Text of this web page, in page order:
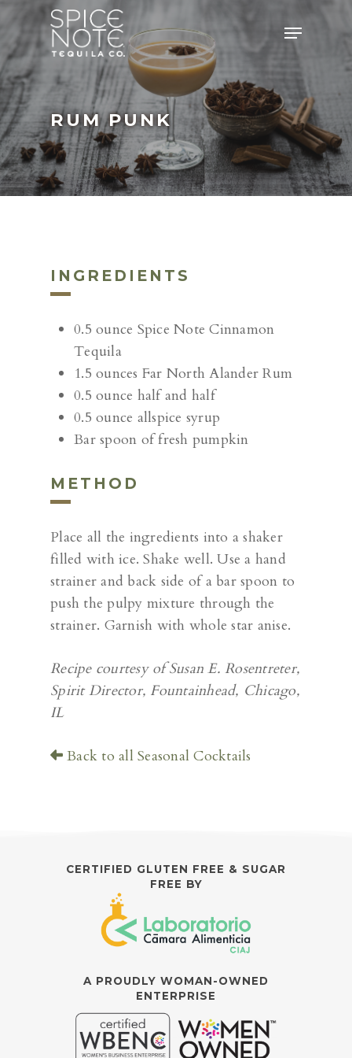
Skip
main
content
Menu
RUM PUNK
INGREDIENTS
0.5 ounce Spice Note Cinnamon
Tequila
1.5 ounces Far North Alander Rum
0.5 ounce half and half
0.5 ounce allspice syrup
Bar spoon of fresh pumpkin
METHOD
Place all the ingredients into a shaker
filled with ice. Shake well. Use a hand
strainer and back side of a bar spoon to
push the pulpy mixture through the
strainer. Garnish with whole star anise.
Recipe courtesy of Susan E. Rosentreter,
Spirit Director, Fountainhead, Chicago,
IL
Back to all Seasonal Cocktails
CERTIFIED GLUTEN FREE & SUGAR
FREE BY
A PROUDLY WOMAN-OWNED
ENTERPRISE